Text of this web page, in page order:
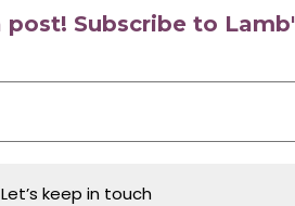
Subscribe to